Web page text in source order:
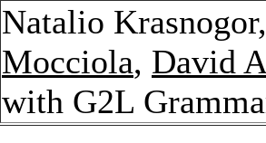
Natalio
Mocciola, David
with G2L